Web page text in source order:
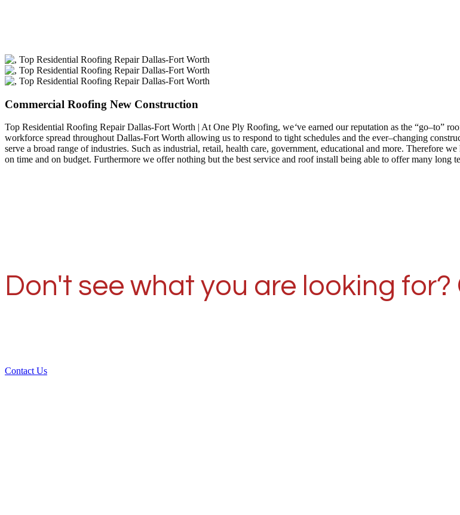
Commercial Roofing New Construction
Top Residential Roofing Repair Dallas-Fort Worth | At One Ply Roofing, we‘ve earned our reputation as the “go–to”
workforce spread throughout Dallas-Fort Worth allowing us to respond to tight schedules and the ever–changing
serve a broad range of industries. Such as industrial, retail, health care, government, educational and more. Therefore
on time and on budget. Furthermore we offer nothing but the best service and roof install being able to offer many long
Don't see what you are looking for?
Contact Us